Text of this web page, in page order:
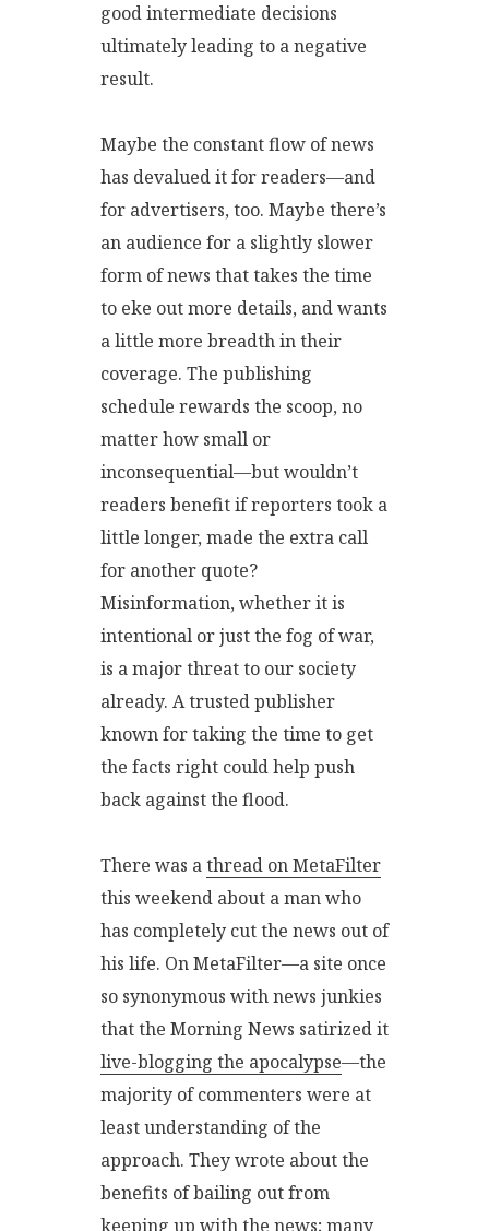
good intermediate decisions
ultimately leading to a negative
result.
Maybe the constant flow of news
has devalued it for readers—and
for advertisers, too. Maybe there’s
an audience for a slightly slower
form of news that takes the time
to eke out more details, and wants
a little more breadth in their
coverage. The publishing
schedule rewards the scoop, no
matter how small or
inconsequential—but wouldn’t
readers benefit if reporters took a
little longer, made the extra call
for another quote?
Misinformation, whether it is
intentional or just the fog of war,
is a major threat to our society
already. A trusted publisher
known for taking the time to get
the facts right could help push
back against the flood.
There was athread on MetaFilter
this weekend about a man who
has completely cut the news out of
his life. On MetaFilter—a site once
so synonymous with news junkies
that the Morning News satirized it
live-blogging the apocalypse—the
majority of commenters were at
least understanding of the
approach. They wrote about the
benefits of bailing out from
keeping up with the news; many